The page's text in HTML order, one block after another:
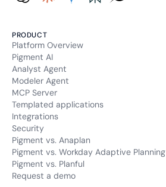
Retention period
24 hours
messagesUtk
Type of cookie:
Functional and technical cookie
Retention period
6 months
PRODUCT
Platform Overview
Pigment AI
Analyst Agent
Modeler Agent
MCP Server
Templated applications
Integrations
Security
Pigment vs. Anaplan
Pigment vs. Workday Adaptive Planning
Pigment vs. Planful
Request a demo